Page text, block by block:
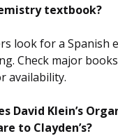
textbook?
look for a Spanish
Check major
availability.
David Klein’s
to Clayden’s?